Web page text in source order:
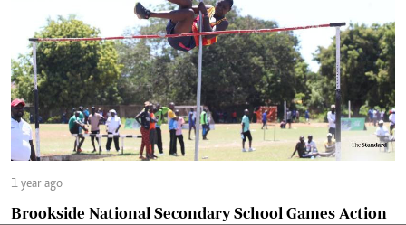
1 year ago
Brookside National Secondary School Games Action